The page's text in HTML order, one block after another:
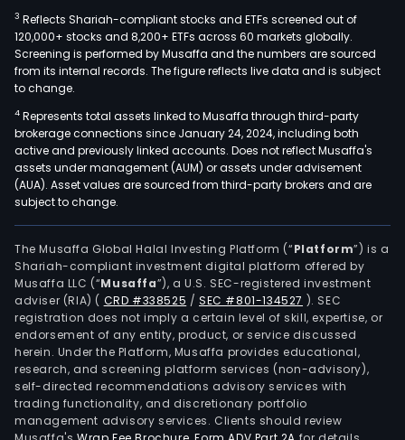
3 Reflects Shariah-compliant stocks and ETFs screened out of
120,000+ stocks and 8,200+ ETFs across 60 markets globally.
Screening is performed by Musaffa and the numbers are sourced
from its internal records. The figure reflects live data and is subject
to change.
4 Represents total assets linked to Musaffa through third-party
brokerage connections since January 24, 2024, including both
active and previously linked accounts. Does not reflect Musaffa's
assets under management (AUM) or assets under advisement
(AUA). Asset values are sourced from third-party brokers and are
subject to change.
The Musaffa Global Halal Investing Platform (“Platform”) is a
Shariah-compliant investment digital platform offered by
Musaffa LLC (“Musaffa”), a U.S. SEC-registered investment
adviser (RIA) ( CRD #338525 /SEC #801-134527 ). SEC
registration does not imply a certain level of skill, expertise, or
endorsement of any entity, product, or service discussed
herein. Under the Platform, Musaffa provides educational,
research, and screening platform services (non-advisory),
self-directed recommendations advisory services with
trading functionality, and discretionary portfolio
management advisory services. Clients should review